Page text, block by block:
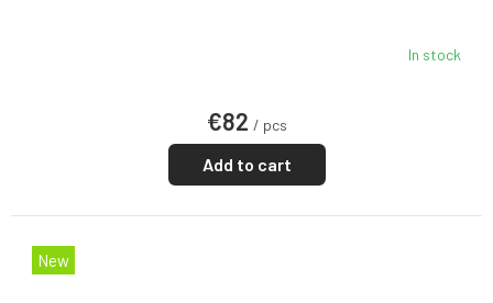
In stock
€82 / pcs
Add to cart
New